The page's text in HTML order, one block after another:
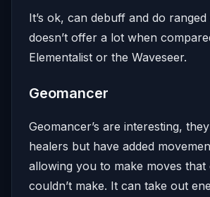
It’s ok, can debuff and do
doesn’t offer a lot when
Elementalist or the Waveseer.
Geomancer
Geomancer’s are interesting,
healers but have added
allowing you to make moves that
couldn’t make. It can take out